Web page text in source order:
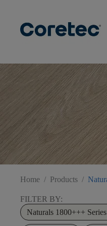
Home / Products /
FILTER BY:
Naturals 1800+++ Series